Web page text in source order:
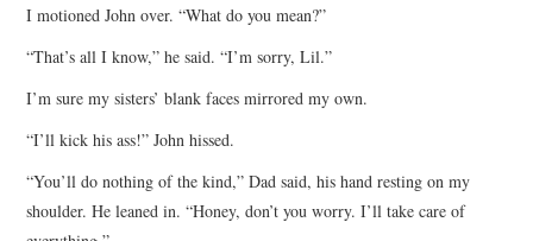
I motioned John over. “What do you mean?”
“That’s all I know,” he said. “I’m sorry, Lil.”
I’m sure my sisters’ blank faces mirrored my own.
“I’ll kick his ass!” John hissed.
“You’ll do nothing of the kind,” Dad said, his hand resting on my
shoulder. He leaned in. “Honey, don’t you worry. I’ll take care of